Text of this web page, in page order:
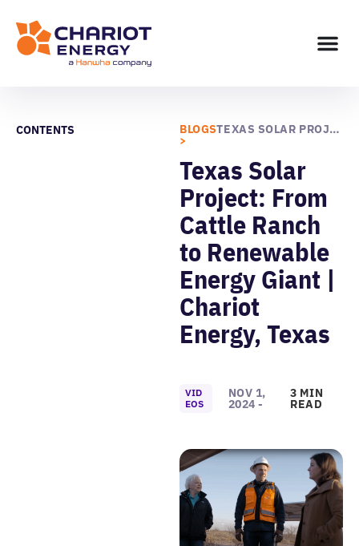
CONTENTS BLOGS
>
TEXAS SOLAR PROJECT: FROM CATTLE RANCH TO RENEWABLE ENERGY GIANT | CHARIOT ENERGY, TEXAS
Texas Solar
Project: From
Cattle Ranch
to Renewable
Energy Giant |
Chariot
Energy, Texas
VID
EOS
NOV 1,
2024 -
3 MIN
READ